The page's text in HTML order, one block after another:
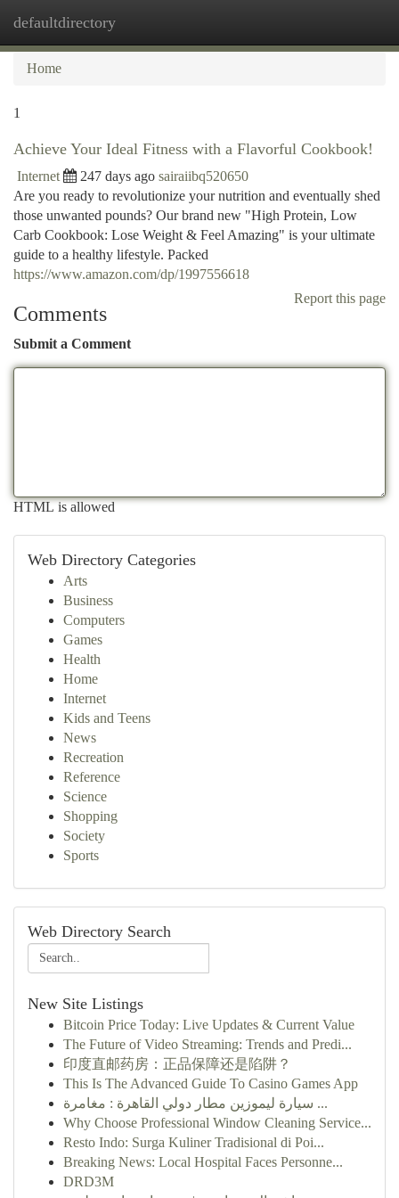
defaultdirectory
Home
1
Achieve Your Ideal Fitness with a Flavorful Cookbook!
Internet 247 days ago sairaiibq520650
Are you ready to revolutionize your nutrition and eventually shed
those unwanted pounds? Our brand new "High Protein, Low
Carb Cookbook: Lose Weight & Feel Amazing" is your ultimate
guide to a healthy lifestyle. Packed
https://www.amazon.com/dp/1997556618
Report this page
Comments
Submit a Comment
HTML is allowed
Web Directory Categories
Arts
Business
Computers
Games
Health
Home
Internet
Kids and Teens
News
Recreation
Reference
Science
Shopping
Society
Sports
Web Directory Search
New Site Listings
Bitcoin Price Today: Live Updates & Current Value
The Future of Video Streaming: Trends and Predi...
印度直邮药房：正品保障还是陷阱？
This Is The Advanced Guide To Casino Games App
سيارة ليموزين مطار دولي القاهرة : مغامرة ...
Why Choose Professional Window Cleaning Service...
Resto Indo: Surga Kuliner Tradisional di Poi...
Breaking News: Local Hospital Faces Personne...
DRD3M